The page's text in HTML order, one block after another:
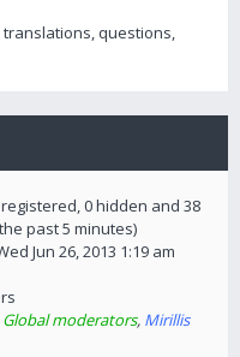
questions,
0 hidden and 38
past 5 minutes)
Jun 26, 2013 1:19 am
Global moderators, Mirillis